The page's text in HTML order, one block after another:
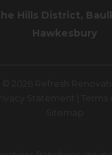
Hills District,
Hawkesbury